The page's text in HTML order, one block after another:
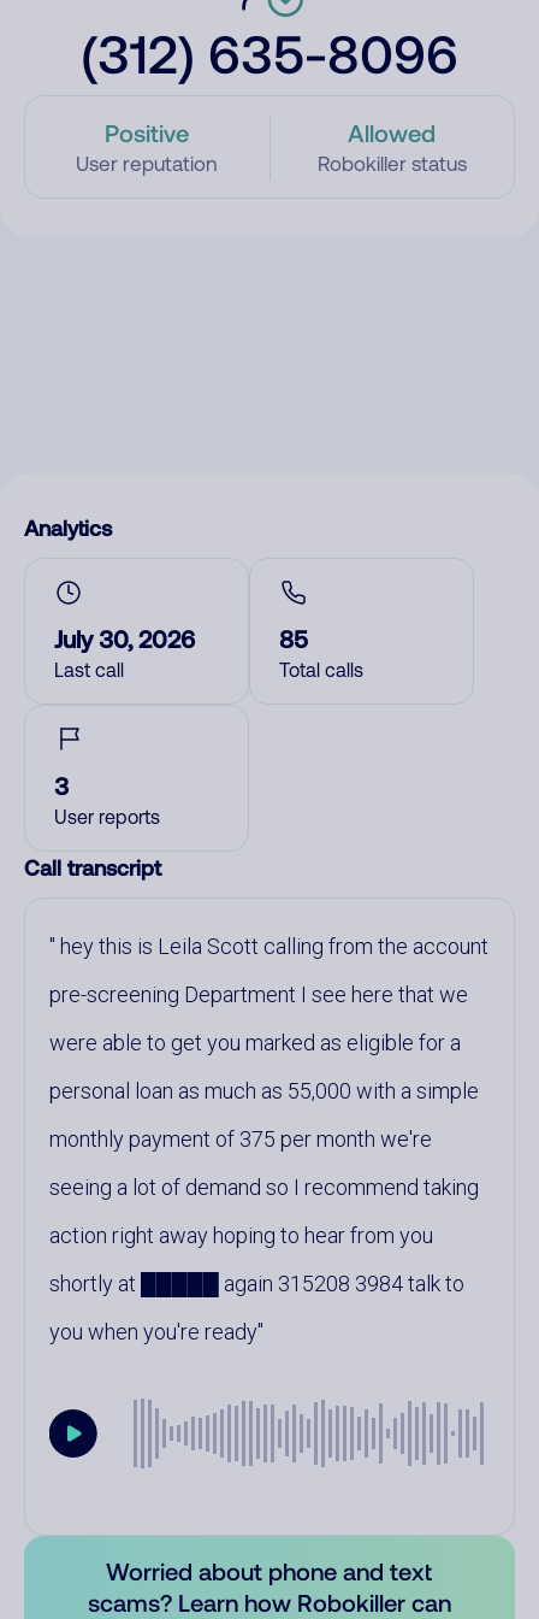
(312) 635-8096
Positive
User reputation
Allowed
Robokiller status
Analytics
July 30, 2026
Last call
85
Total calls
3
User reports
Call transcript
hey this is Leila Scott calling from the account
pre-screening Department I see here that we
were able to get you marked as eligible for a
personal loan as much as 55,000 with a simple
monthly payment of 375 per month we're
seeing a lot of demand so I recommend taking
action right away hoping to hear from you
shortly at █████ again 315208 3984 talk to
you when you're ready
Worried about phone and text
scams? Learn how Robokiller can